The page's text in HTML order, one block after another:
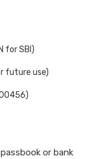
for SBI)
future use)
or bank